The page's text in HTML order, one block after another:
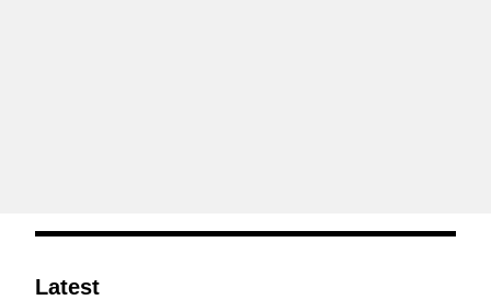
Latest